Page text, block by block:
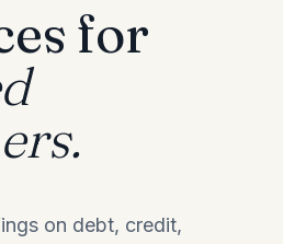
for
on debt, credit,